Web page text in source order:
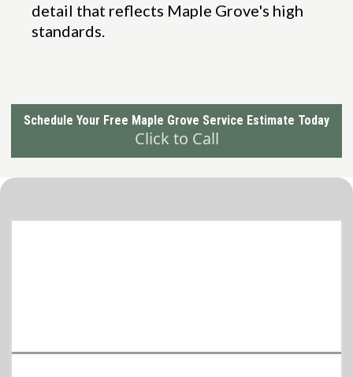
detail that reflects Maple Grove's high
standards.
Schedule Your Free Maple Grove Service Estimate Today
Click to Call